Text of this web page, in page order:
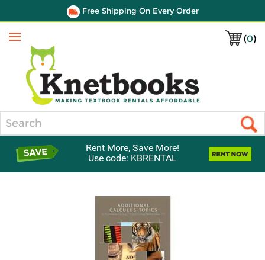
Free Shipping On Every Order
(0)
Menu
Rent More, Save More!
Use code: KBRENTAL